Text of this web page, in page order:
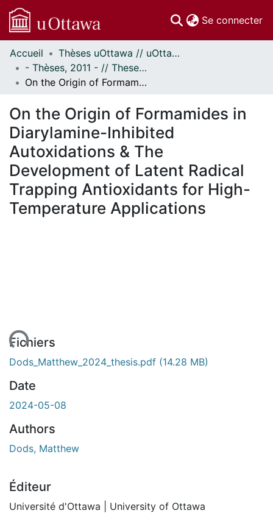
Se connecter
Communautés
et collections
Parcourir
À propos
Accueil
Thèses uOttawa // uOttawa Theses
- Thèses, 2011 - // Theses, 2011 -
On the Origin of Formamides in Diarylamine-Inhibited Autoxidations & The Development of Latent Radical Trapping Antioxidants for High-Temperature Applications
On the Origin of Formamides in
Diarylamine-Inhibited
Autoxidations & The
Development of Latent Radical
Trapping Antioxidants for High-
Temperature Applications
Fichiers
Dods_Matthew_2024_thesis.pdf (14.28 MB)
Date
2024-05-08
Authors
Dods, Matthew
Éditeur
Université d'Ottawa | University of Ottawa